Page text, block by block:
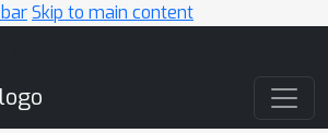
Skip to main content